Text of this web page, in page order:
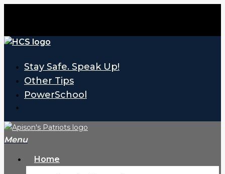
main
content
Stay Safe. Speak Up!
Other Tips
PowerSchool
search
Menu
Home